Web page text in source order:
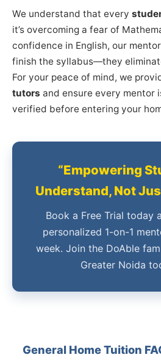
We understand that every
it’s overcoming a fear of
confidence in English, our
finish the syllabus—they
For your peace of mind, we
tutors and ensure every mentor
verified before entering your
“Empowering
Understand, Not
Book a Free Trial today
personalized 1-on-1
week. Join the DoAble
Greater Noida
General Home Tuition